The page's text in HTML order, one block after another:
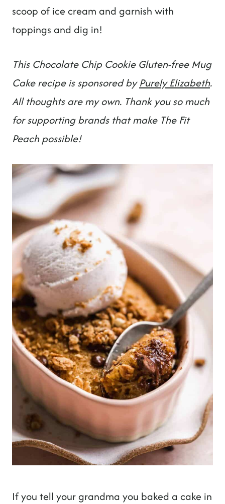
scoop of ice cream and garnish with
toppings and dig in!
This Chocolate Chip Cookie Gluten-free Mug
Cake recipe is sponsored byPurely Elizabeth.
All thoughts are my own. Thank you so much
for supporting brands that make The Fit
Peach possible!
If you tell your grandma you baked a cake in